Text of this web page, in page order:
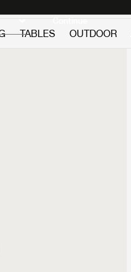
Continue
TABLES OUTDOOR